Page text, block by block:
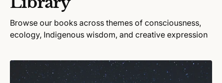
Browse our books across themes of consciousness,
ecology, Indigenous wisdom, and creative expression